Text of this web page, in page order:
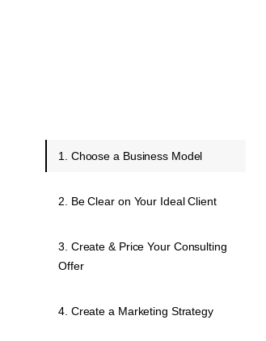
1. Choose a Business Model
2. Be Clear on Your Ideal Client
3. Create & Price Your Consulting
Offer
4. Create a Marketing Strategy